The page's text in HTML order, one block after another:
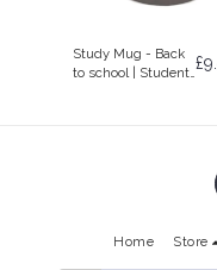
Study Mug - Back
to school | Student £
Home Store